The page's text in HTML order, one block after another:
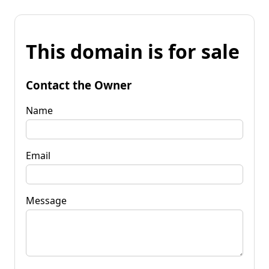
This domain is for sale
Contact the Owner
Name
Email
Message